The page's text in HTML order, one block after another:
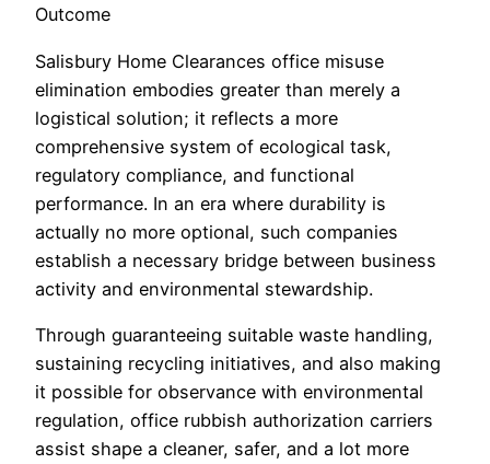
Outcome
Salisbury Home Clearances office misuse
elimination embodies greater than merely a
logistical solution; it reflects a more
comprehensive system of ecological task,
regulatory compliance, and functional
performance. In an era where durability is
actually no more optional, such companies
establish a necessary bridge between business
activity and environmental stewardship.
Through guaranteeing suitable waste handling,
sustaining recycling initiatives, and also making
it possible for observance with environmental
regulation, office rubbish authorization carriers
assist shape a cleaner, safer, and a lot more